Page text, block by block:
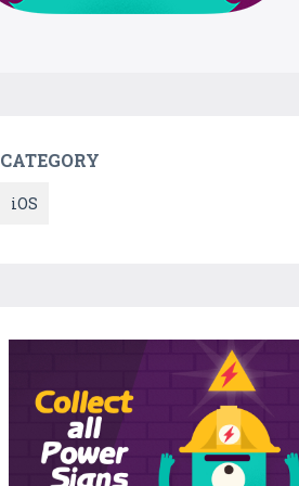
CATEGORY
iOS